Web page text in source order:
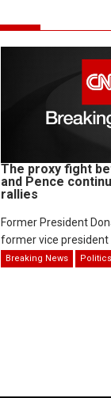
The proxy fight
and Pence
rallies
Former President
former vice president
Breaking News Politics